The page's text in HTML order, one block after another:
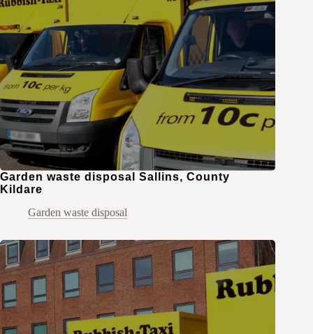
Garden waste disposal Sallins, County
Kildare
Garden waste disposal